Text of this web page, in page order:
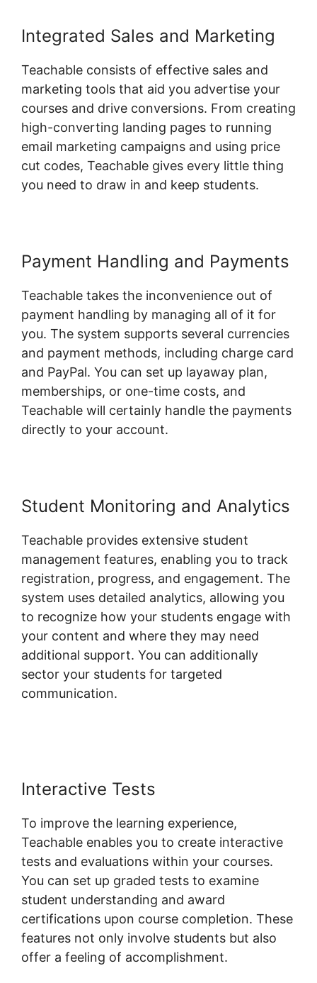
Integrated Sales and Marketing
Teachable consists of effective sales and
marketing tools that aid you advertise your
courses and drive conversions. From creating
high-converting landing pages to running
email marketing campaigns and using price
cut codes, Teachable gives every little thing
you need to draw in and keep students.
Payment Handling and Payments
Teachable takes the inconvenience out of
payment handling by managing all of it for
you. The system supports several currencies
and payment methods, including charge card
and PayPal. You can set up layaway plan,
memberships, or one-time costs, and
Teachable will certainly handle the payments
directly to your account.
Student Monitoring and Analytics
Teachable provides extensive student
management features, enabling you to track
registration, progress, and engagement. The
system uses detailed analytics, allowing you
to recognize how your students engage with
your content and where they may need
additional support. You can additionally
sector your students for targeted
communication.
Interactive Tests
To improve the learning experience,
Teachable enables you to create interactive
tests and evaluations within your courses.
You can set up graded tests to examine
student understanding and award
certifications upon course completion. These
features not only involve students but also
offer a feeling of accomplishment.